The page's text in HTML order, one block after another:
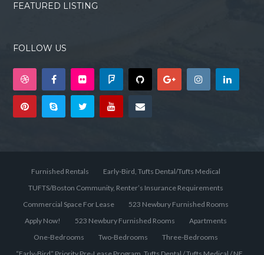
FEATURED LISTING
FOLLOW US
Furnished Rentals
Early-Bird, Tufts Dental/Tufts Medical
TUFTS/Boston Community, Renter’s Insurance Requirements
Commercial Space For Lease
523 Newbury Furnished Rooms
Apply Now!
523 Newbury Furnished Rooms
Apartments
One-Bedrooms
Two-Bedrooms
Three-Bedrooms